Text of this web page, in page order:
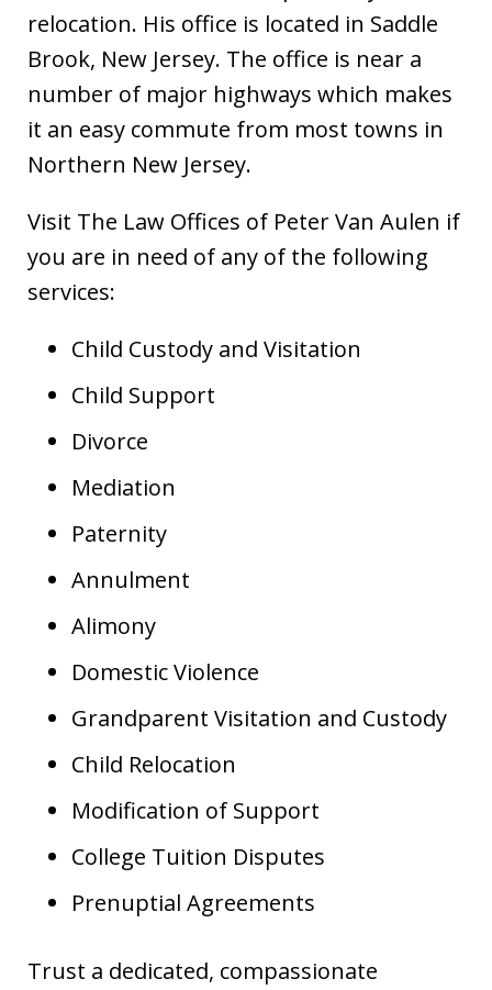
relocation. His office is located in Saddle
Brook, New Jersey. The office is near a
number of major highways which makes
it an easy commute from most towns in
Northern New Jersey.
Visit The Law Offices of Peter Van Aulen if
you are in need of any of the following
services:
Child Custody and Visitation
Child Support
Divorce
Mediation
Paternity
Annulment
Alimony
Domestic Violence
Grandparent Visitation and Custody
Child Relocation
Modification of Support
College Tuition Disputes
Prenuptial Agreements
Trust a dedicated, compassionate